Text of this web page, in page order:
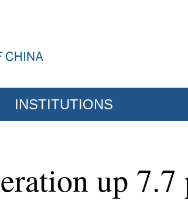
INSTITUTIONS
up